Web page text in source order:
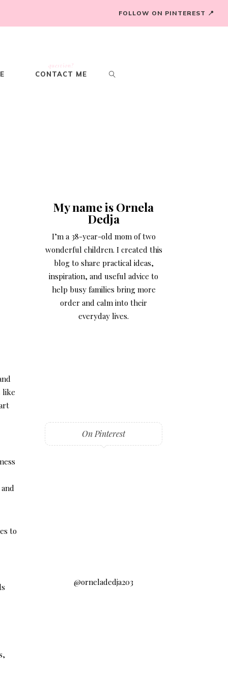
FOLLOW ON PINTEREST 📍
question?
CONTACT ME
like
to
My name is Ornela
Dedja
I’m a 38-year-old mom of two
wonderful children. I created this
blog to share practical ideas,
inspiration, and useful advice to
help busy families bring more
order and calm into their
everyday lives.
On Pinterest
@orneladedja203